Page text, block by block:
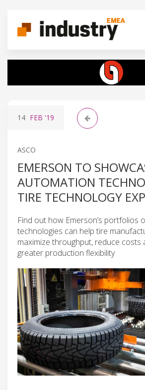
14 FEB '19
ASCO
EMERSON TO
AUTOMATION
TIRE TECHNOLOGY
Find out how Emerson’s portfolios
technologies can help tire
maximize throughput, reduce costs
greater production flexibility